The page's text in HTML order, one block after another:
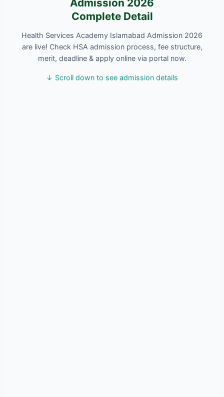
Admission 2026
Complete Detail
Health Services Academy Islamabad Admission 2026
are live! Check HSA admission process, fee structure,
merit, deadline & apply online via portal now.
↓ Scroll down to see admission details